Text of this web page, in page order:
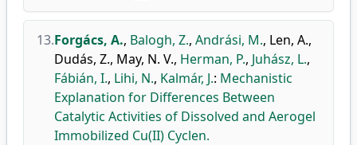
13.Forgács, A., Balogh, Z., Andrási, M., Len, A.,
Dudás, Z., May, N. V., Herman, P., Juhász, L.,
Fábián, I., Lihi, N., Kalmár, J.: Mechanistic
Explanation for Differences Between
Catalytic Activities of Dissolved and Aerogel
Immobilized Cu(II) Cyclen.